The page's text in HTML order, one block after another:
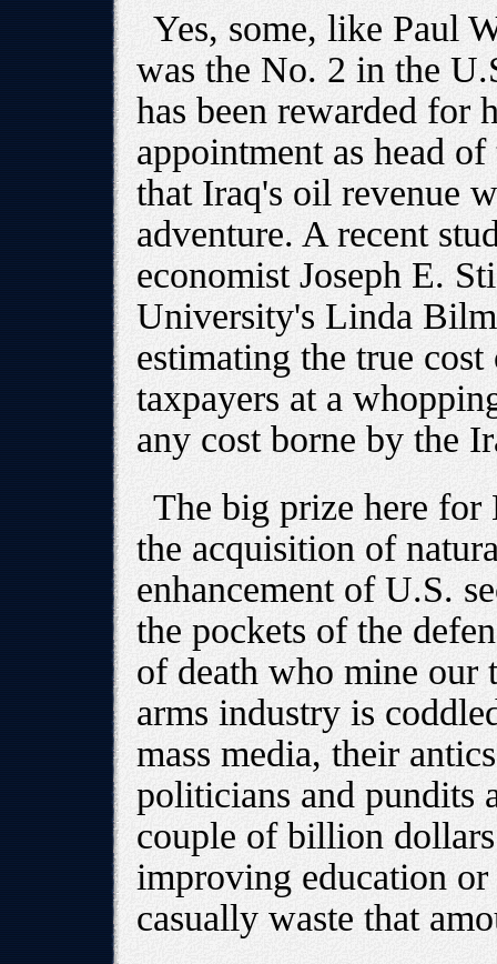
Yes, some, like Paul
was the No. 2 in the
has been rewarded for
appointment as head
that Iraq's oil revenue
adventure. A recent
economist Joseph E.
University's Linda
estimating the true
taxpayers at a
any cost borne by the
The big prize here
the acquisition of
enhancement of U.S.
the pockets of the
of death who mine our
arms industry is
mass media, their
politicians and pundits
couple of billion
improving education
casually waste that